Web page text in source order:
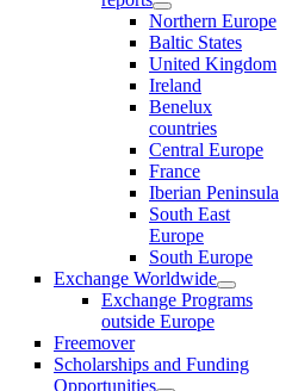
Northern Europe
Baltic States
United Kingdom
Ireland
Benelux
countries
Central Europe
France
Iberian Peninsula
South East
Europe
South Europe
Exchange Worldwide
Exchange Programs
outside Europe
Freemover
Scholarships and Funding
Opportunities